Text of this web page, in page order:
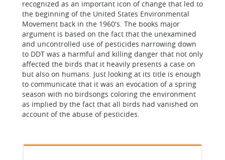
recognized as an important icon of change that led to
the beginning of the United States Environmental
Movement back in the 1960's. The books major
argument is based on the fact that the unexamined
and uncontrolled use of pesticides narrowing down
to DDT was a harmful and killing danger that not only
affected the birds that it heavily presents a case on
but also on humans. Just looking at its title is enough
to communicate that it was an evocation of a spring
season with no birdsongs coloring the environment
as implied by the fact that all birds had vanished on
account of the abuse of pesticides.